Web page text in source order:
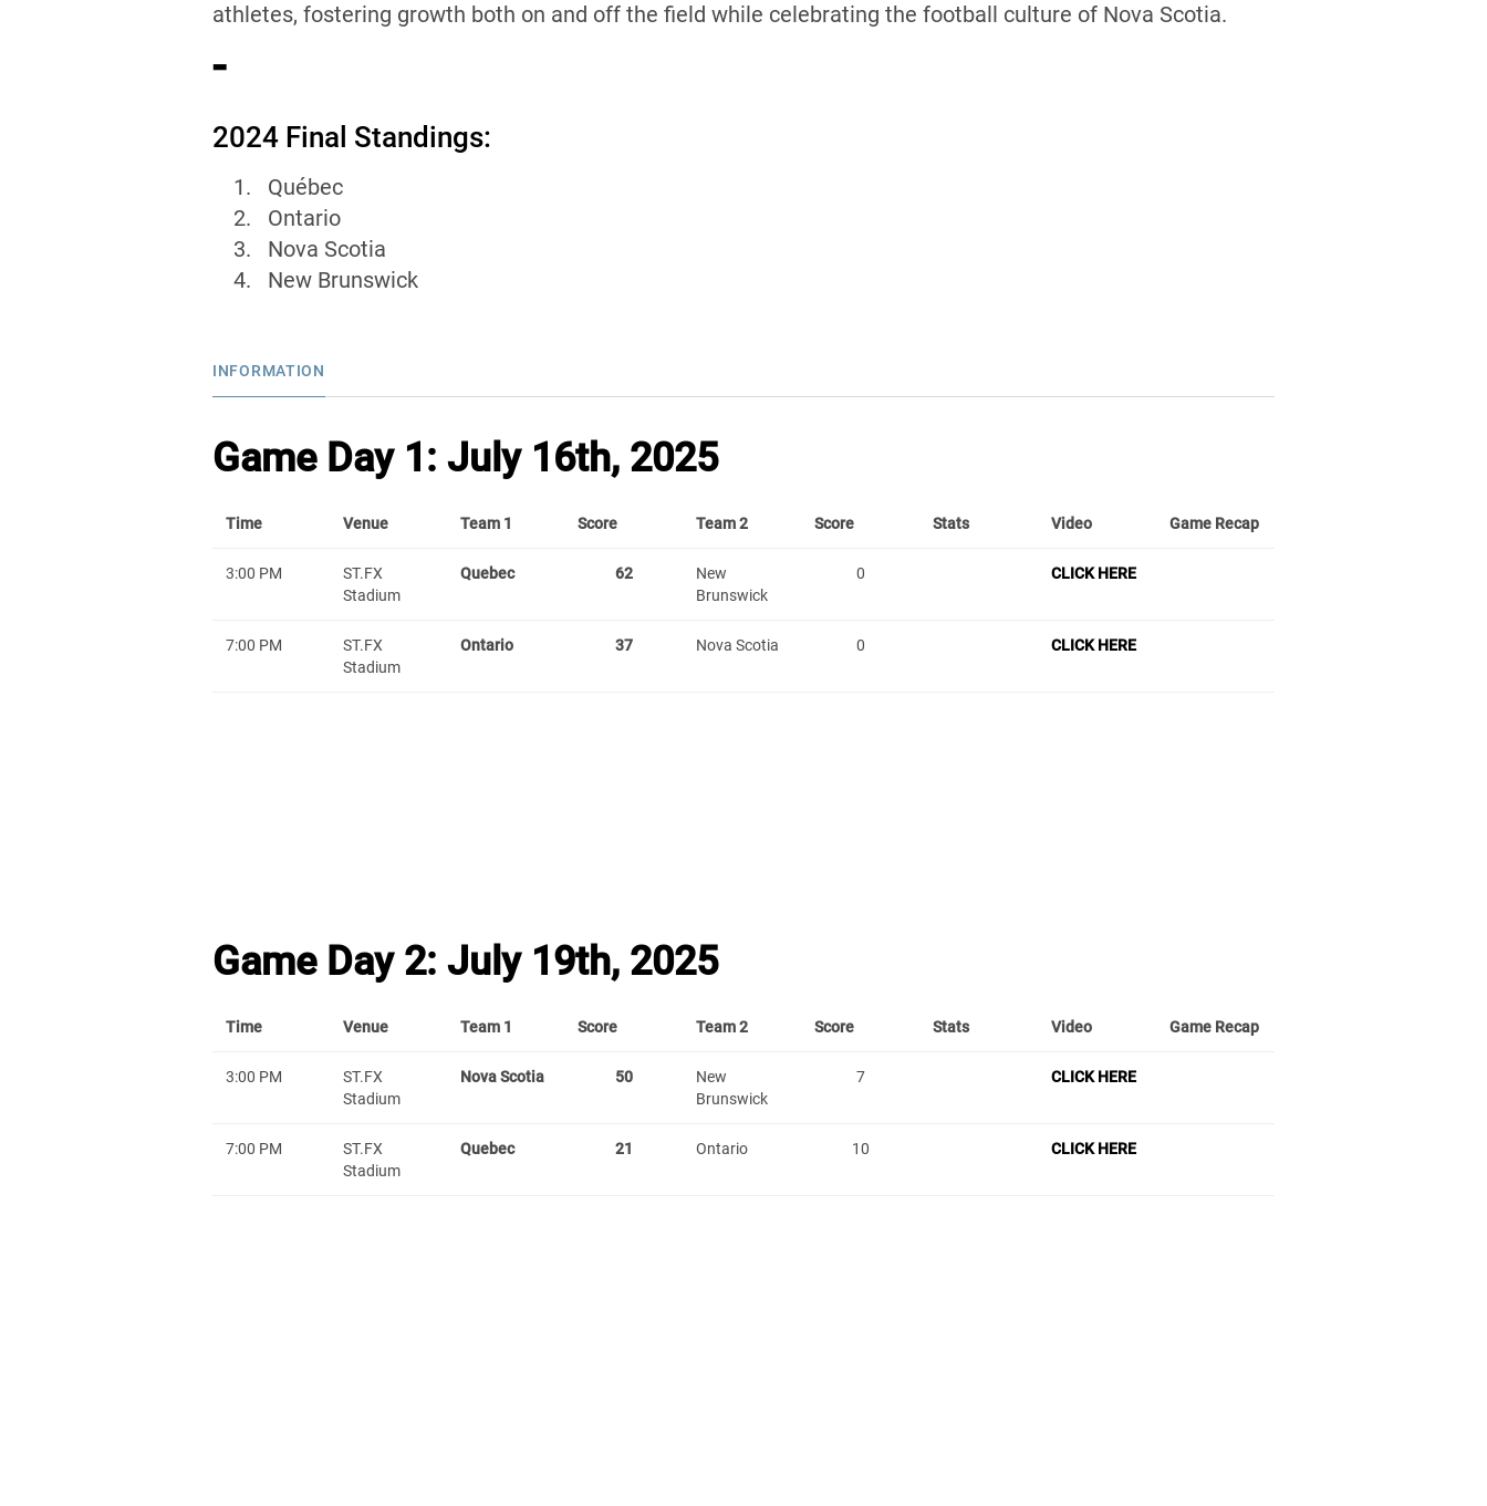
athletes, fostering growth both on and off the field while celebrating the football culture of Nova Scotia.
-
2024 Final Standings:
Québec
Ontario
Nova Scotia
New Brunswick
INFORMATION
Game Day 1: July 16th, 2025
Time Venue Team 1 Score Team 2 Score Stats Video Game Recap
3:00 PM
ST.FX
Stadium
Quebec 62
New
Brunswick
0 CLICK HERE
7:00 PM
ST.FX
Stadium
Ontario 37 Nova Scotia 0 CLICK HERE
Game Day 2: July 19th, 2025
Time Venue Team 1 Score Team 2 Score Stats Video Game Recap
3:00 PM
ST.FX
Stadium
Nova Scotia 50
New
Brunswick
7 CLICK HERE
7:00 PM
ST.FX
Stadium
Quebec 21 Ontario 10 CLICK HERE